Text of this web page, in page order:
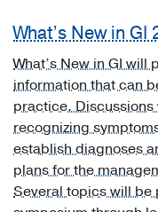
Programs
(1)
Otolaryngology
(1)
Physical
Medicine
and
Rehabilitation
What’s New in GI
What’s New in GI
information that can
practice.
recognizing
establish diagnoses
plans for the
Several topics will be